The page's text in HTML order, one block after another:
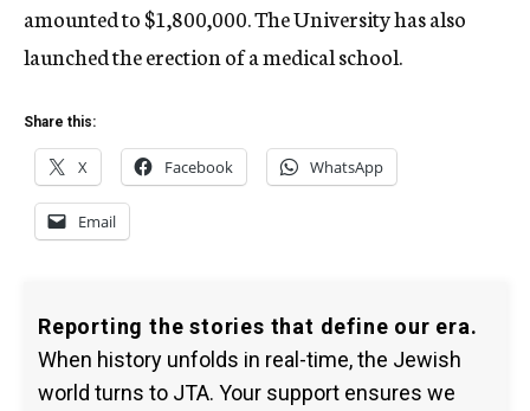
amounted to $1,800,000. The University has also
launched the erection of a medical school.
Share this:
X Facebook WhatsApp
Email
Reporting the stories that define our era.
When history unfolds in real-time, the Jewish
world turns to JTA. Your support ensures we